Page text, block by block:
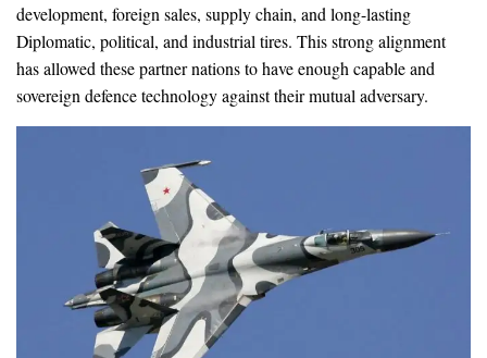
development, foreign sales, supply chain, and long-lasting
Diplomatic, political, and industrial tires. This strong alignment
has allowed these partner nations to have enough capable and
sovereign defence technology against their mutual adversary.